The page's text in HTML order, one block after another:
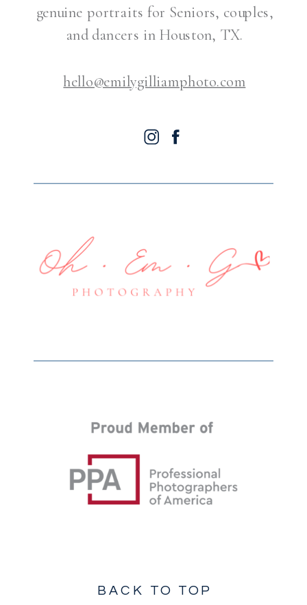
BACK TO TOP
genuine portraits for Seniors, couples,
and dancers in Houston, TX.
hello@emilygilliamphoto.com